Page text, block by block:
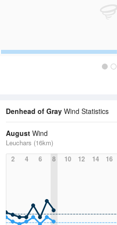
Denhead of Gray Wind Statistics
August Wind
Leuchars (16km)
2
4 6 8 10 12 14 16